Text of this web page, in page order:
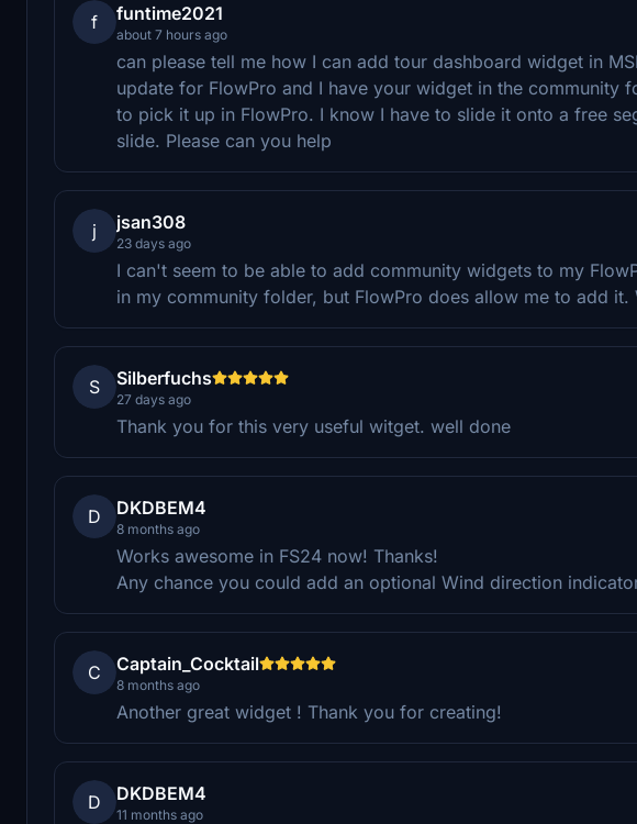
f funtime2021
about 7 hours ago
can please tell me how I can add tour dashboard widget in
update for FlowPro and I have your widget in the community
to pick it up in FlowPro. I know I have to slide it onto a free
slide. Please can you help
j jsan308
23 days ago
I can't seem to be able to add community widgets to my
in my community folder, but FlowPro does allow me to add it.
S Silberfuchs
27 days ago
Thank you for this very useful witget. well done
D DKDBEM4
8 months ago
Works awesome in FS24 now! Thanks!
Any chance you could add an optional Wind direction
C Captain_Cocktail
8 months ago
Another great widget ! Thank you for creating!
D DKDBEM4
11 months ago